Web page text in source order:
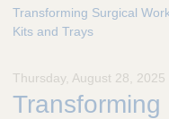
e
s
l
a
Transforming Surgical
Kits and Trays
Thursday, August 28, 2025
Transforming